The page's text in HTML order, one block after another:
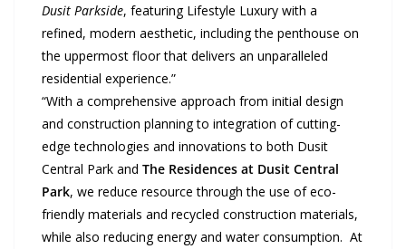
Dusit Parkside, featuring Lifestyle Luxury with a
refined, modern aesthetic, including the penthouse on
the uppermost floor that delivers an unparalleled
residential experience.”
“With a comprehensive approach from initial design
and construction planning to integration of cutting-
edge technologies and innovations to both Dusit
Central Park and The Residences at Dusit Central
Park, we reduce resource through the use of eco-
friendly materials and recycled construction materials,
while also reducing energy and water consumption. At